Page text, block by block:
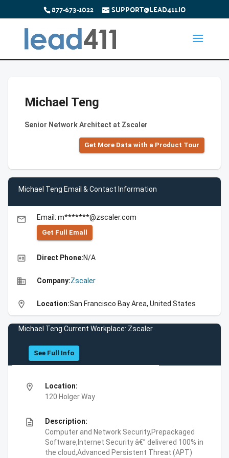
877-673-1022 SUPPORT@LEAD411.IO
Michael Teng
Senior Network Architect at Zscaler
Get More Data with a Product Tour
Michael Teng Email & Contact Information
email Email: m*******@zscaler.com
Get Full Emall
high_quality Direct Phone:N/A
business Company:Zscaler
location_on Location:San Francisco Bay Area, United States
Michael Teng Current Workplace: Zscaler
See Full Info
location_on
Location:
120 Holger Way
description
Description:
Computer and Network Security,Prepackaged
Software,Internet Security â€” delivered 100% in
the cloud,Advanced Persistent Threat (APT)